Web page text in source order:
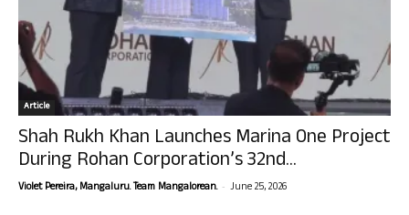
Article
Shah Rukh Khan Launches Marina One Project
During Rohan Corporation’s 32nd...
Violet Pereira, Mangaluru. Team Mangalorean. - June 25, 2026